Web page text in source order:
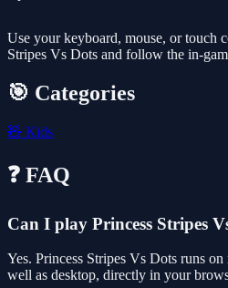
Use your keyboard, mouse, or touch
Stripes Vs Dots and follow the in-
🎯 Categories
🧸 Kids
❓ FAQ
Can I play Princess Stripes
Yes. Princess Stripes Vs Dots runs
well as desktop, directly in your